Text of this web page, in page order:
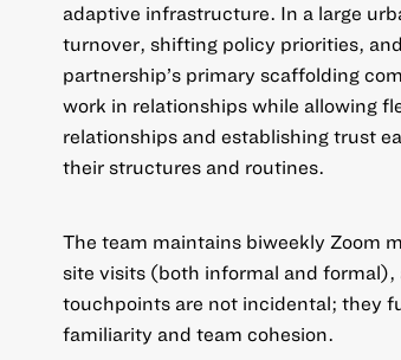
adaptive infrastructure. In a large
turnover, shifting policy priorities,
partnership’s primary scaffolding
work in relationships while allowing
relationships and establishing trust
their structures and routines.
The team maintains biweekly Zoom
site visits (both informal and formal),
touchpoints are not incidental; they
familiarity and team cohesion.